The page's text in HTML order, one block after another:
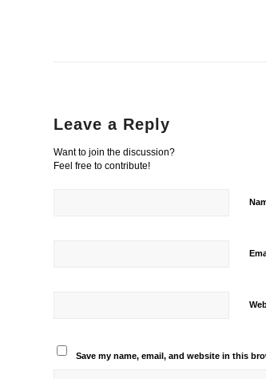
Leave a Reply
Want to join the discussion?
Feel free to contribute!
Save my name, email, and website in this